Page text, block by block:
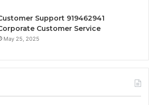
Support 919462941
Customer Service
May 25, 2025